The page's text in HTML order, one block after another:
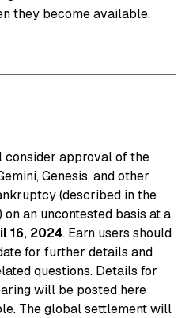
they become available.
approval of the
Genesis, and other
(described in the
an uncontested basis at a
16, 2024. Earn users should
for further details and
questions. Details for
will be posted here
The global settlement will